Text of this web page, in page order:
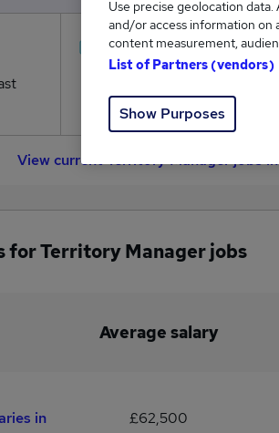
1
from £52,500 to £52,500.
View current Territory Manager jobs
for Territory Manager jobs
Average salary
in
£62,500
Use precise geolocation
and/or access information on
content measurement,
List of Partners (vendors)
Show Purposes